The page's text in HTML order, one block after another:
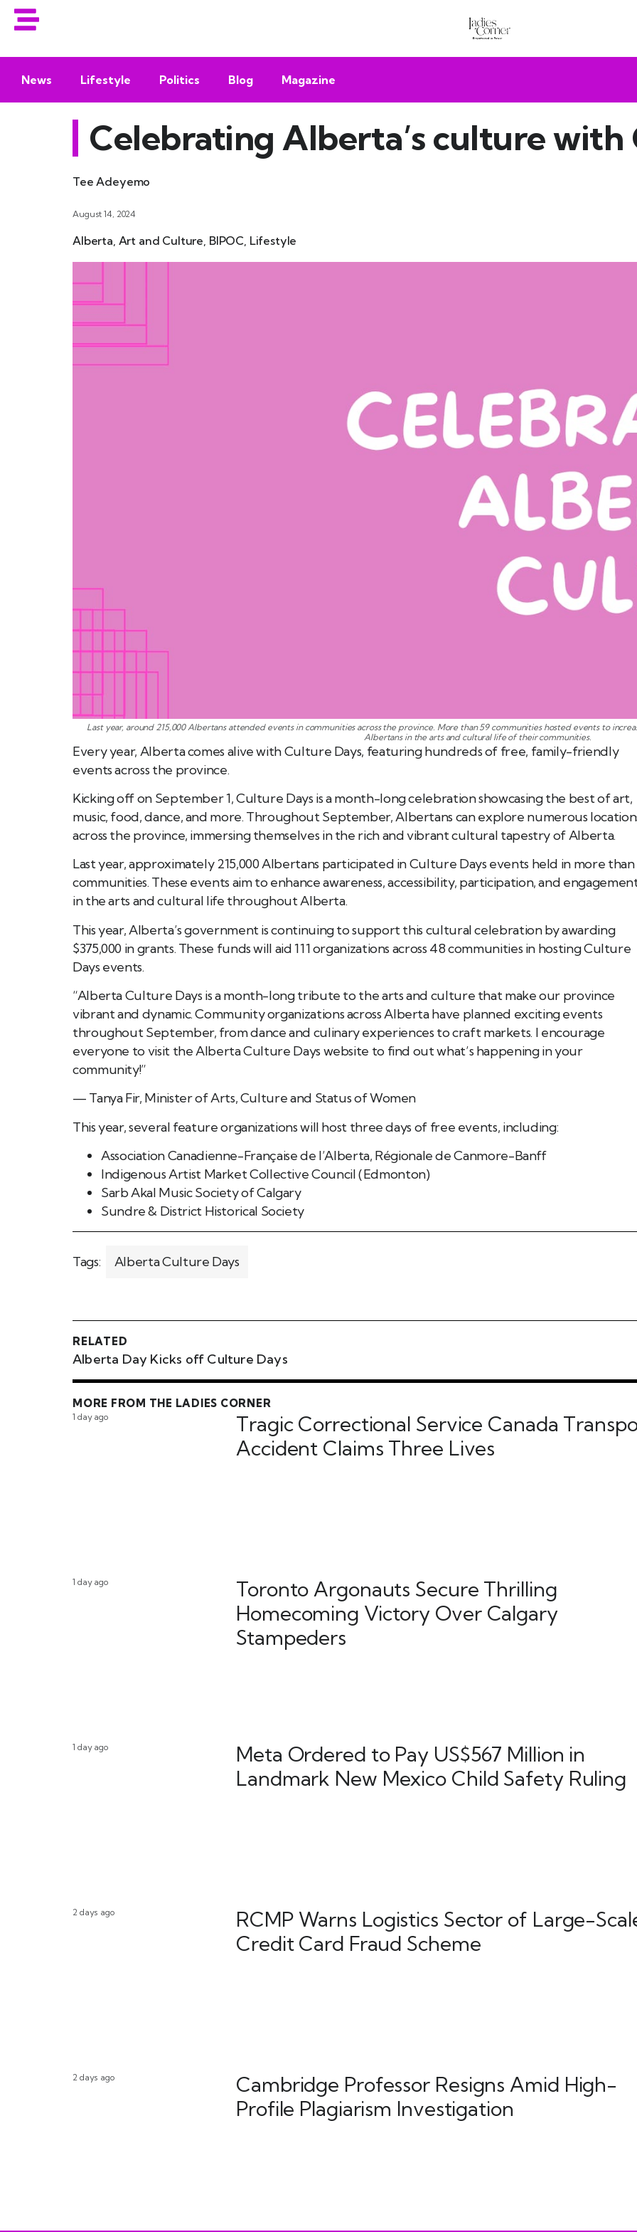
News Lifestyle Politics Blog Magazine
Celebrating Alberta’s culture with
Tee Adeyemo
August 14, 2024
Alberta, Art and Culture, BIPOC, Lifestyle
Last year, around 215,000 Albertans attended events in communities across the province. More than 59 communities hosted events to
Albertans in the arts and cultural life of their communities.
Every year, Alberta comes alive with Culture Days, featuring hundreds of free, family-friendly
events across the province.
Kicking off on September 1, Culture Days is a month-long celebration showcasing the best of art,
music, food, dance, and more. Throughout September, Albertans can explore numerous
across the province, immersing themselves in the rich and vibrant cultural tapestry of Alberta.
Last year, approximately 215,000 Albertans participated in Culture Days events held in more than
communities. These events aim to enhance awareness, accessibility, participation, and
in the arts and cultural life throughout Alberta.
This year, Alberta’s government is continuing to support this cultural celebration by awarding
$375,000 in grants. These funds will aid 111 organizations across 48 communities in hosting Culture
Days events.
“Alberta Culture Days is a month-long tribute to the arts and culture that make our province
vibrant and dynamic. Community organizations across Alberta have planned exciting events
throughout September, from dance and culinary experiences to craft markets. I encourage
everyone to visit the Alberta Culture Days website to find out what’s happening in your
community!”
— Tanya Fir, Minister of Arts, Culture and Status of Women
This year, several feature organizations will host three days of free events, including:
Association Canadienne-Française de l’Alberta, Régionale de Canmore-Banff
Indigenous Artist Market Collective Council (Edmonton)
Sarb Akal Music Society of Calgary
Sundre & District Historical Society
Registered Massage
Address: 202, 1074 103A
Call: 780-413-
Tags: Alberta Culture Days
RELATED
Alberta Day Kicks off Culture Days
MORE FROM THE LADIES CORNER
1 day ago
Tragic Correctional Service Canada
Accident Claims Three Lives
1 day ago
Toronto Argonauts Secure Thrilling
Homecoming Victory Over Calgary
Stampeders
1 day ago
Meta Ordered to Pay US$567 Million in
Landmark New Mexico Child Safety Ruling
2 days ago
RCMP Warns Logistics Sector of Large-
Credit Card Fraud Scheme
2 days ago
Cambridge Professor Resigns Amid High-
Profile Plagiarism Investigation